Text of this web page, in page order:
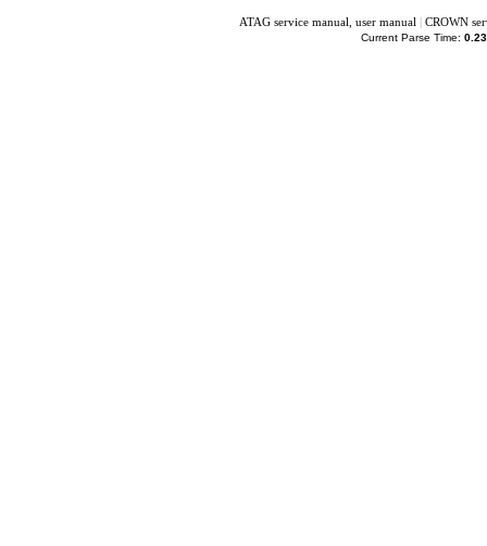
ATAG service manual, user manual | CROWN
Current Parse Time: